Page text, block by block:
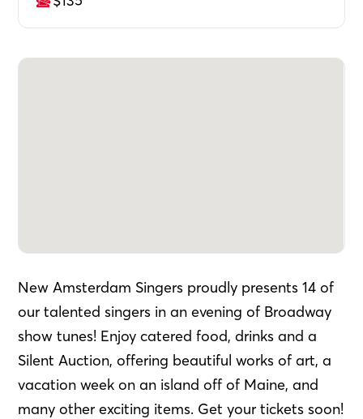
New Amsterdam Singers proudly presents 14 of
our talented singers in an evening of Broadway
show tunes! Enjoy catered food, drinks and a
Silent Auction, offering beautiful works of art, a
vacation week on an island off of Maine, and
many other exciting items. Get your tickets soon!